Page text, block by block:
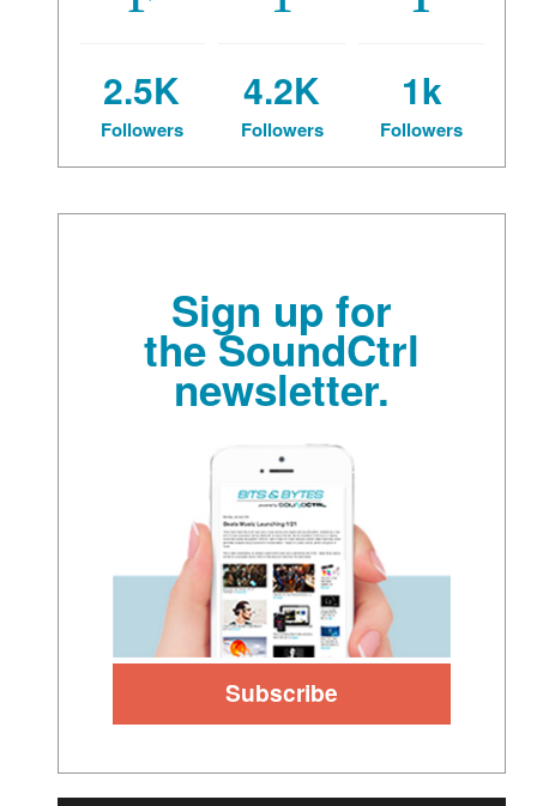
2.5K
Followers
4.2K
Followers
1k
Followers
Sign up for
the SoundCtrl
newsletter.